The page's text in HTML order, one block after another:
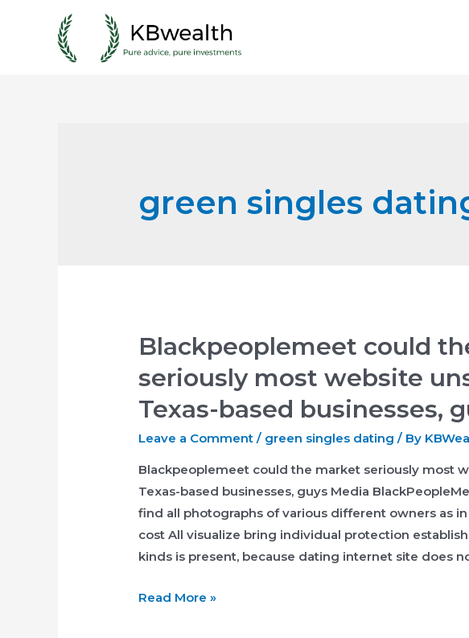
green singles
Blackpeoplemeet could
seriously most website
Texas-based businesses,
Leave a Comment / green singles dating / By
Blackpeoplemeet could the market seriously most
Texas-based businesses, guys Media
find all photographs of various different owners as
cost All visualize bring individual protection
kinds is present, because dating internet site does
Blackpeoplemeet
Read More »